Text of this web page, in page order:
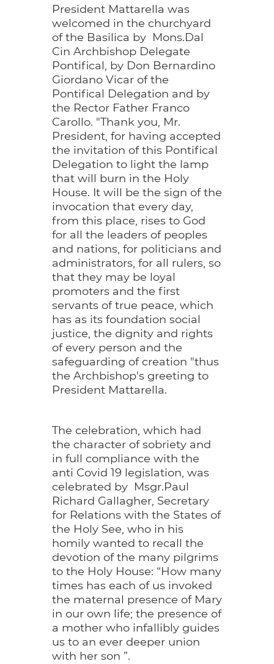
President Mattarella was
welcomed in the churchyard
of the Basilica by Mons.Dal
Cin Archbishop Delegate
Pontifical, by Don Bernardino
Giordano Vicar of the
Pontifical Delegation and by
the Rector Father Franco
Carollo. "Thank you, Mr.
President, for having accepted
the invitation of this Pontifical
Delegation to light the lamp
that will burn in the Holy
House. It will be the sign of the
invocation that every day,
from this place, rises to God
for all the leaders of peoples
and nations, for politicians and
administrators, for all rulers, so
that they may be loyal
promoters and the first
servants of true peace, which
has as its foundation social
justice, the dignity and rights
of every person and the
safeguarding of creation "thus
the Archbishop's greeting to
President Mattarella.
The celebration, which had
the character of sobriety and
in full compliance with the
anti Covid 19 legislation, was
celebrated by Msgr.Paul
Richard Gallagher, Secretary
for Relations with the States of
the Holy See, who in his
homily wanted to recall the
devotion of the many pilgrims
to the Holy House: “How many
times has each of us invoked
the maternal presence of Mary
in our own life; the presence of
a mother who infallibly guides
us to an ever deeper union
with her son ”.